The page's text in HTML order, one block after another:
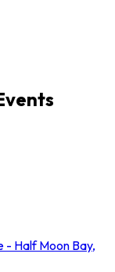
Half Moon Bay,